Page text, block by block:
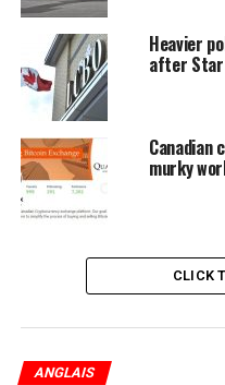
Adhesive reproductions of
attached to the windows
T’s Trinity College. The
plate negatives of
Volume of Trinity College,
who had served in the
William George Henry
Star)
Heavier
after Star
Canadian
murky
CLICK
ANGLAIS